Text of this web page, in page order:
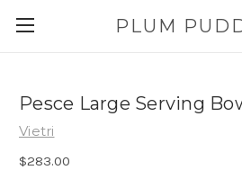
PLUM
Pesce Large Serving
Vietri
$283.00